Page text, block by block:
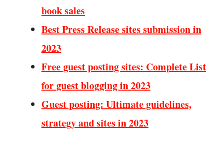
book sales
Best Press Release sites submission in
2023
Free guest posting sites: Complete List
for guest blogging in 2023
Guest posting: Ultimate guidelines,
strategy and sites in 2023